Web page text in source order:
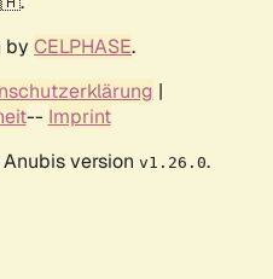
by CELPHASE.
|
-- Imprint
version v1.26.0.